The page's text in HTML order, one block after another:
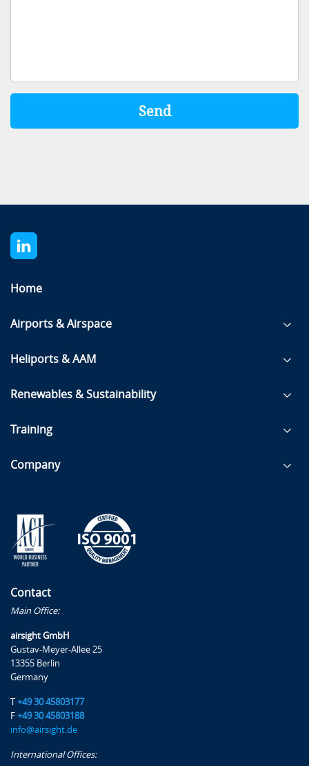
Home
Airports & Airspace
Heliports & AAM
Renewables & Sustainability
Training
Company
Contact
Main Office:
airsight GmbH
Gustav-Meyer-Allee 25
13355 Berlin
Germany
T +49 30 45803177
F +49 30 45803188
info@airsight.de
International Offices: